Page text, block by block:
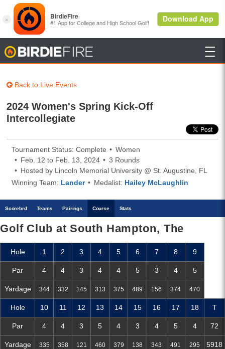

Back to Live Events
2024 Women's Spring Kick-Off
Intercollegiate
Tournament Status: Complete
Women
Feb. 12 to Feb. 13, 2024
3 Rounds
Hosted by Lincoln Memorial University @ St. Augustine, FL
Winning Team: Lander Medalist: Hailey McLaughlin
Scorebrd Teams Pairings Course Stats
Golf Club at South Hampton, The
Hole 1 2 3 4 5 6 7 8 9
Par 4 4 3 4 4 5 3 4 5
Yardage 344 332 145 313 375 489 156 374 470
Hole 10 11 12 13 14 15 16 17 18 T
Par 4 4 3 5 4 3 4 5 4 72
Yardage 335 358 121 460 379 138 343 491 295 5918